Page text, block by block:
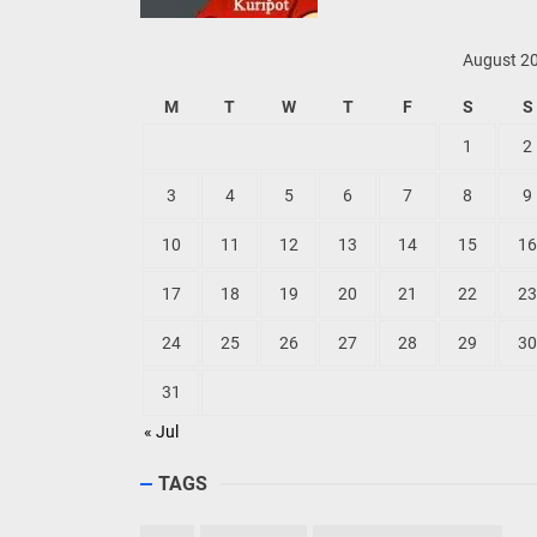
August
M T W T F S S
« Jul
1 2
3 4 5 6 7 8 9
10 11 12 13 14 15 16
17 18 19 20 21 22 23
24 25 26 27 28 29 30
31
TAGS